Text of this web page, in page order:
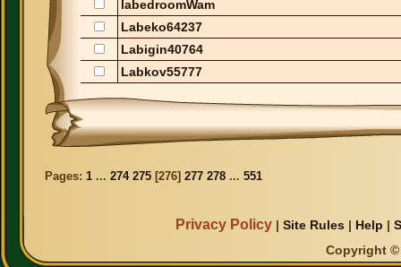
labedroomWam
Labeko64237
Labigin40764
Labkov55777
Pages: 1 ... 274 275 [276] 277 278 ... 551
Privacy Policy| Site Rules | Help |
Copyright ©